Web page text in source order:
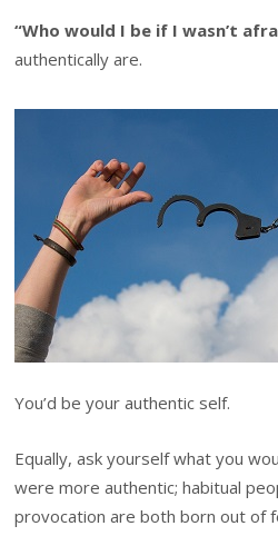
“Who would I be if I wasn’t
authentically are.
You’d be your authentic self.
Equally, ask yourself what you
were more authentic; habitual
provocation are both born out of